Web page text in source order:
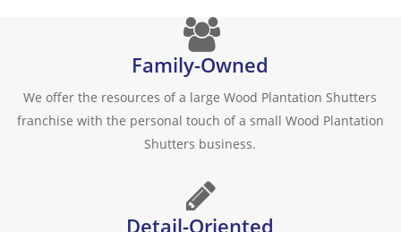
Family-Owned
We offer the resources of a large Wood Plantation Shutters
franchise with the personal touch of a small Wood Plantation
Shutters business.
Detail-Oriented